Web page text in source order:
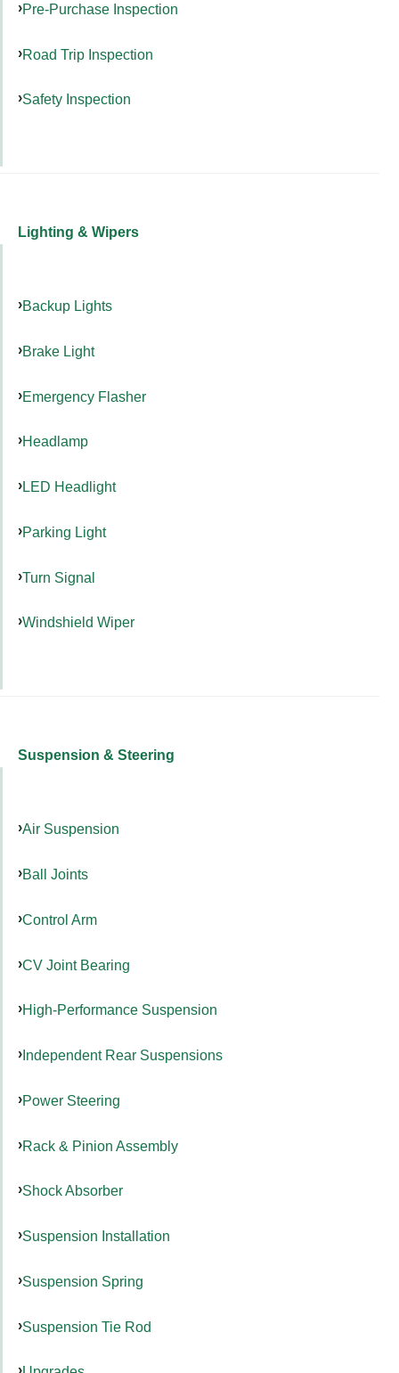
Pre-Purchase Inspection
Road Trip Inspection
Safety Inspection
Lighting & Wipers
Backup Lights
Brake Light
Emergency Flasher
Headlamp
LED Headlight
Parking Light
Turn Signal
Windshield Wiper
Suspension & Steering
Air Suspension
Ball Joints
Control Arm
CV Joint Bearing
High-Performance Suspension
Independent Rear Suspensions
Power Steering
Rack & Pinion Assembly
Shock Absorber
Suspension Installation
Suspension Spring
Suspension Tie Rod